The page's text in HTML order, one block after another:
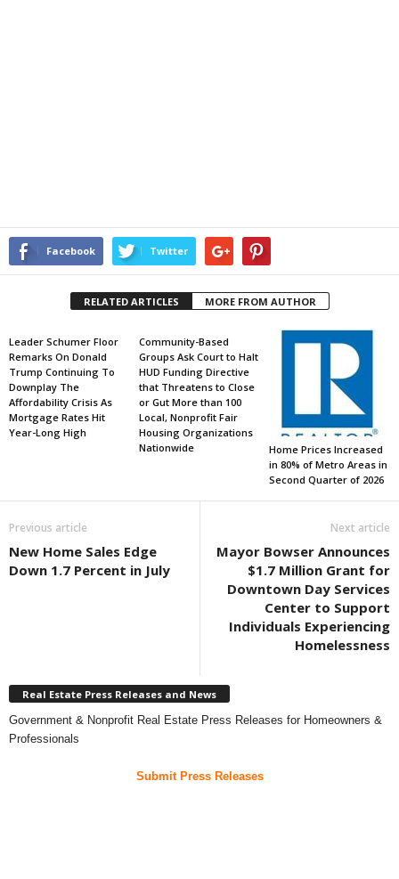
Facebook Twitter
RELATED ARTICLES MORE FROM AUTHOR
Leader Schumer Floor
Remarks On Donald
Trump Continuing To
Downplay The
Affordability Crisis As
Mortgage Rates Hit
Year-Long High
Community-Based
Groups Ask Court to Halt
HUD Funding Directive
that Threatens to Close
or Gut More than 100
Local, Nonprofit Fair
Housing Organizations
Nationwide
Home Prices Increased
in 80% of Metro Areas in
Second Quarter of 2026
Previous article
New Home Sales Edge
Down 1.7 Percent in July
Next article
Mayor Bowser Announces
$1.7 Million Grant for
Downtown Day Services
Center to Support
Individuals Experiencing
Homelessness
Real Estate Press Releases and News
Government & Nonprofit Real Estate Press Releases for Homeowners &
Professionals
Submit Press Releases